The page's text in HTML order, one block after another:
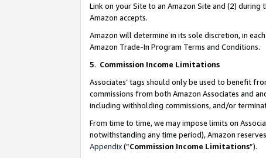
Link on your Site to an Amazon Site and (2)
Amazon accepts.
Amazon will determine in its sole discretion, in
Amazon Trade-In Program Terms and Conditions.
5. Commission Income Limitations
Associates’ tags should only be used to benefit
commissions from both Amazon Associates and
including withholding commissions, and/or
From time to time, we may impose limits on
notwithstanding any time period), Amazon
Appendix(“Commission Income Limitations”).